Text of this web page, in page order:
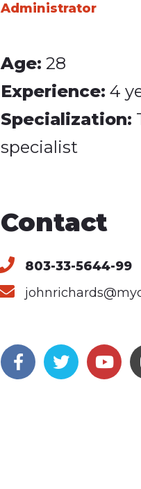
Administrator
Age: 28
Experience: 4
Specialization:
specialist
Contact
803-33-5644-99